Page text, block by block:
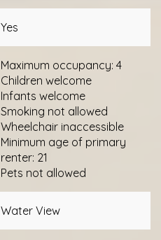
Yes
Maximum occupancy: 4
Children welcome
Infants welcome
Smoking not allowed
Wheelchair inaccessible
Minimum age of primary
renter: 21
Pets not allowed
Water View